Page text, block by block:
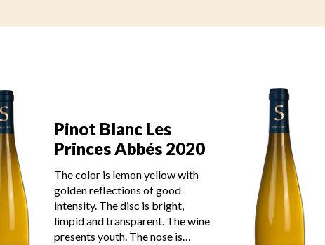
Pinot Blanc Les
Princes Abbés 2020
The color is lemon yellow with
golden reflections of good
intensity. The disc is bright,
limpid and transparent. The wine
presents youth. The nose is…